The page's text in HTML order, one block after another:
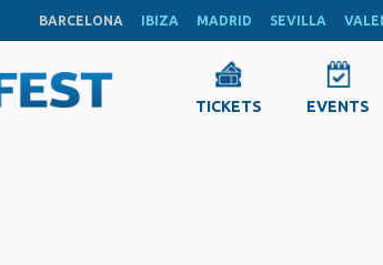
BARCELONA IBIZA MADRID SEVILLA
TICKETS EVENTS